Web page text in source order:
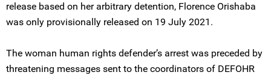
release based on her arbitrary detention, Florence Orishaba
was only provisionally released on 19 July 2021.
The woman human rights defender’s arrest was preceded by
threatening messages sent to the coordinators of DEFOHR